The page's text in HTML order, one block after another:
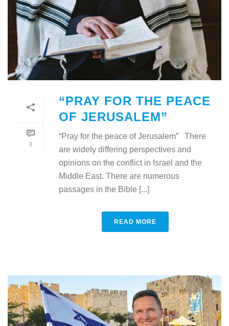
0
“PRAY FOR THE PEACE
OF JERUSALEM”
“Pray for the peace of Jerusalem” There
are widely differing perspectives and
opinions on the conflict in Israel and the
Middle East. There are numerous
passages in the Bible [...]
READ MORE